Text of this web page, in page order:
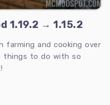
1.19.2 → 1.15.2
farming and cooking over
things to do with so